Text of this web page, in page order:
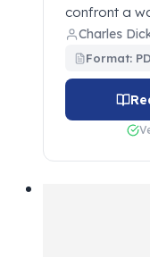
confront a
Charles
Format: